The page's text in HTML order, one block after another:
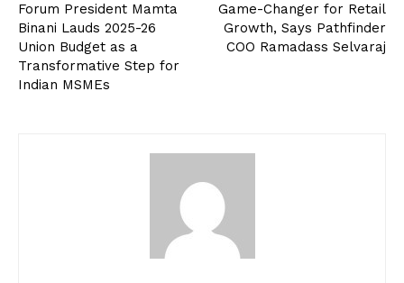
Forum President Mamta
Binani Lauds 2025-26
Union Budget as a
Transformative Step for
Indian MSMEs
Game-Changer for Retail
Growth, Says Pathfinder
COO Ramadass Selvaraj